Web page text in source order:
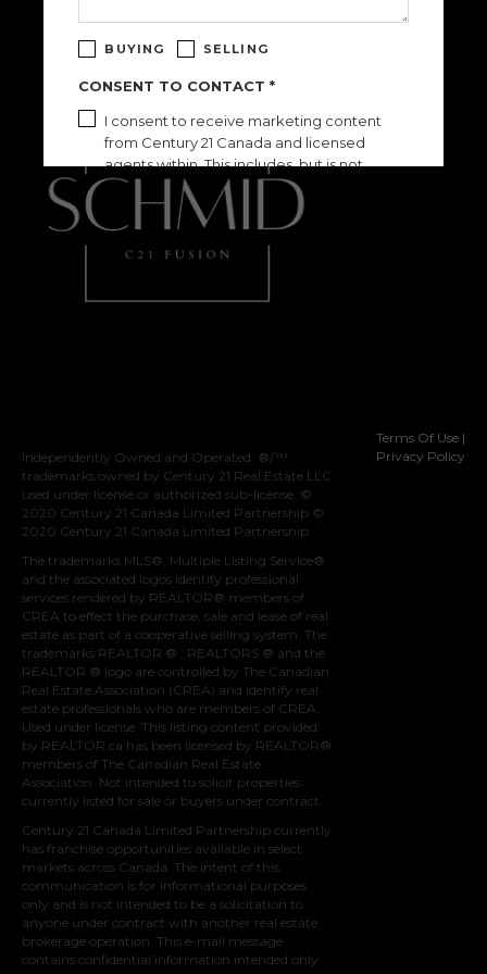
BUYING SELLING
CONSENT TO CONTACT *
I consent to receive marketing content
from Century 21 Canada and licensed
agents within. This includes, but is not
limited to, relevant market reports, listing
information, newsletters, and event info.
Consent can be withdrawn at any time by
clicking the "unsubscribe" link contained in
Independently Owned and Operated. ®/™
trademarks owned by Century 21 Real Estate LLC
used under license or authorized sub-license. ©
2020 Century 21 Canada Limited Partnership ©
2020 Century 21 Canada Limited Partnership
The trademarks MLS®, Multiple Listing Service®
and the associated logos identify professional
services rendered by REALTOR® members of
CREA to effect the purchase, sale and lease of real
estate as part of a cooperative selling system. The
trademarks REALTOR ® , REALTORS ® and the
REALTOR ® logo are controlled by The Canadian
Real Estate Association (CREA) and identify real
estate professionals who are members of CREA
Used under license. This listing content provided
by REALTOR.ca has been licensed by REALTOR®
members of The Canadian Real Estate
Association . Not intended to solicit properties
currently listed for sale or buyers under contract.
Century 21 Canada Limited Partnership currently
has franchise opportunities available in select
markets across Canada. The intent of this
communication is for informational purposes
only and is not intended to be a solicitation to
anyone under contract with another real estate
brokerage operation. This e-mail message
contains confidential information intended only
Terms Of Use |
Privacy Policy